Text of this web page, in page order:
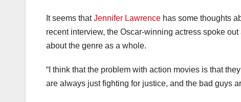
It seems thatJennifer Lawrence has some thoughts
recent interview, the Oscar-winning actress spoke
about the genre as a whole.
“I think that the problem with action movies is that
are always just fighting for justice, and the bad guys